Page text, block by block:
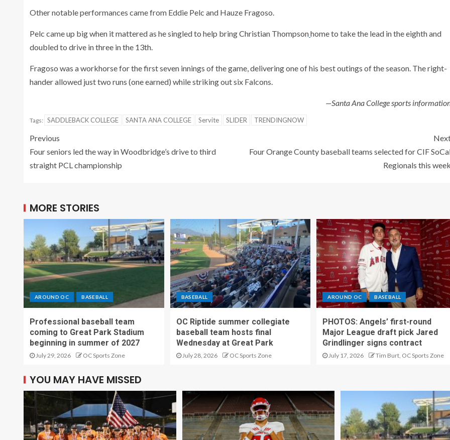
Other notable performances came from Eddie Pelc and Hauze Fragoso.
Pelc came up big when it mattered as he singled to help bring Christian Thompsonhome to take the lead in the eighth and
doubled to drive in three in the 13th.
Fragoso was a workhorse for the first seven innings of the game, delivering one of his best outings of the season. The right-
hander allowed just two runs (one earned) while striking out six Falcons.
—Santa Ana College sports
Tags: SADDLEBACK COLLEGE SANTA ANA COLLEGE Servite SLIDER TRENDINGNOW
Previous
Four seniors led the way in Woodbridge’s drive to third
straight PCL championship
Four Orange County baseball teams selected for CIF
Regionals this week
MORE STORIES
AROUND OC BASEBALL
Professional baseball team
coming to Great Park Stadium
beginning in summer of 2027
July 29, 2026 OC Sports Zone
BASEBALL
OC Riptide summer collegiate
baseball team hosts final
Wednesday at Great Park
July 28, 2026 OC Sports Zone
AROUND OC BASEBALL
PHOTOS: Angels’ first-round
Major League draft pick Jared
Grindlinger signs contract
July 17, 2026 Tim Burt, OC Sports Zone
YOU MAY HAVE MISSED